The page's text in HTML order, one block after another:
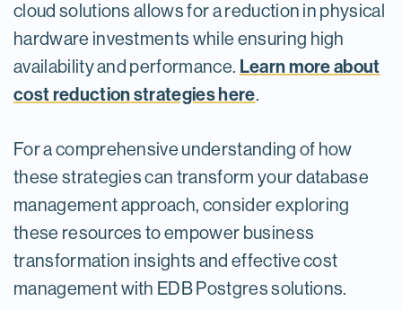
cloud solutions allows for a reduction in physical
hardware investments while ensuring high
availability and performance. Learn more about
cost reduction strategies here.
For a comprehensive understanding of how
these strategies can transform your database
management approach, consider exploring
these resources to empower business
transformation insights and effective cost
management with EDB Postgres solutions.